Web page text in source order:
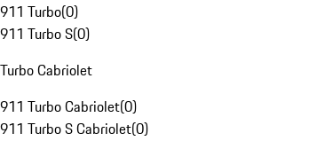
911 Turbo(0)
911 Turbo S(0)
Turbo Cabriolet
911 Turbo Cabriolet(0)
911 Turbo S Cabriolet(0)